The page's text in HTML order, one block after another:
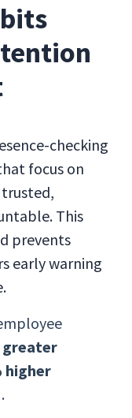
checking
focus on
This
prevents
early warning
greater
higher